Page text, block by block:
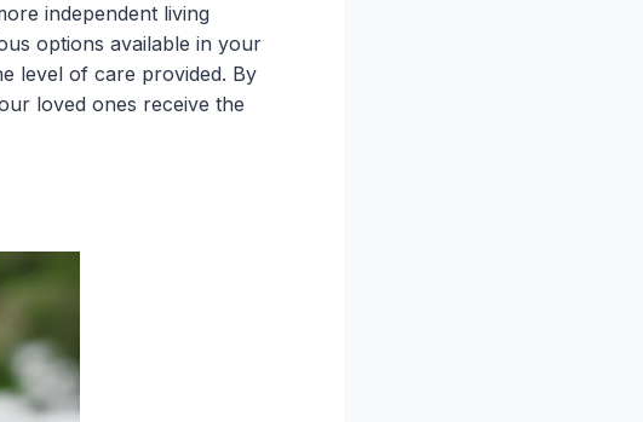
independent living
options available in your
level of care provided. By
loved ones receive the